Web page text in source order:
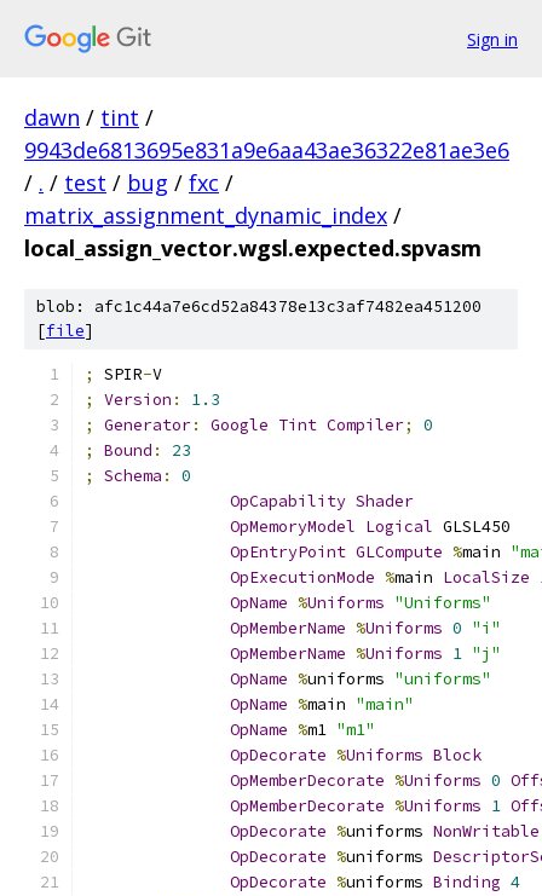
Sign in
dawn / tint /
9943de6813695e831a9e6aa43ae36322e81ae3e6
/ . / test / bug / fxc /
matrix_assignment_dynamic_index /
local_assign_vector.wgsl.expected.spvasm
blob: afc1c44a7e6cd52a84378e13c3af7482ea451200
[file]
; SPIR-V
;
Version :
1.3
;
Generator: Google Tint Compiler;
0
;
Bound :
23
;
Schema :
0
OpCapability Shader
OpMemoryModel Logical GLSL450
OpEntryPoint GLCompute %main
OpExecutionMode %main LocalSize
OpName %Uniforms "Uniforms"
OpMemberName %Uniforms 0 "i"
OpMemberName %Uniforms 1 "j"
OpName %uniforms "uniforms"
OpName %main "main"
OpName %m1 "m1"
OpDecorate %Uniforms Block
OpMemberDecorate %Uniforms 0
OpMemberDecorate %Uniforms 1
OpDecorate %uniforms NonWritable
OpDecorate %uniforms
OpDecorate %uniforms Binding 4